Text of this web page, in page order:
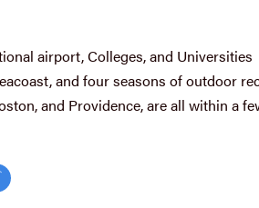
airport, Colleges, and Universities
and four seasons of outdoor
and Providence, are all within a